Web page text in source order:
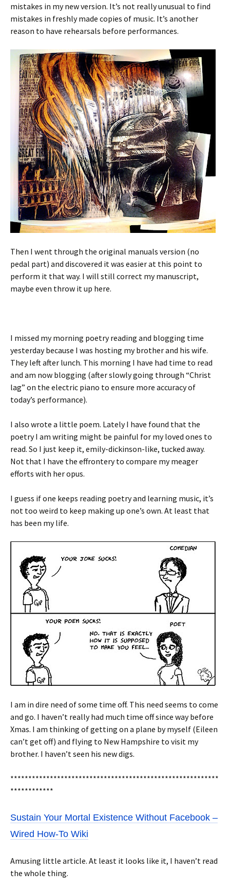
mistakes in my new version. It’s not really unusual to find
mistakes in freshly made copies of music. It’s another
reason to have rehearsals before performances.
Then I went through the original manuals version (no
pedal part) and discovered it was easier at this point to
perform it that way. I will still correct my manuscript,
maybe even throw it up here.
I missed my morning poetry reading and blogging time
yesterday because I was hosting my brother and his wife.
They left after lunch. This morning I have had time to read
and am now blogging (after slowly going through “Christ
lag” on the electric piano to ensure more accuracy of
today’s performance).
I also wrote a little poem. Lately I have found that the
poetry I am writing might be painful for my loved ones to
read. So I just keep it, emily-dickinson-like, tucked away.
Not that I have the effrontery to compare my meager
efforts with her opus.
I guess if one keeps reading poetry and learning music, it’s
not too weird to keep making up one’s own. At least that
has been my life.
I am in dire need of some time off. This need seems to come
and go. I haven’t really had much time off since way before
Xmas. I am thinking of getting on a plane by myself (Eileen
can’t get off) and flying to New Hampshire to visit my
brother. I haven’t seen his new digs.
**********************************************************
************
Sustain Your Mortal Existence Without Facebook –
Wired How-To Wiki
Amusing little article. At least it looks like it, I haven’t read
the whole thing.